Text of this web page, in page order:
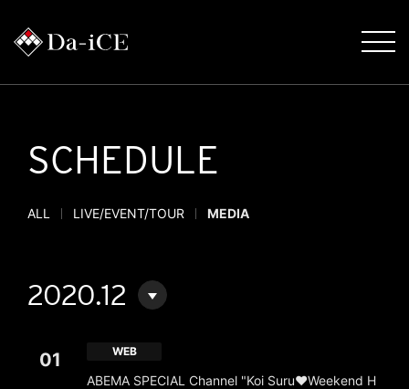
SCHEDULE
ALL LIVE/EVENT/TOUR MEDIA
2020.12
01 WEB
ABEMA SPECIAL Channel "Koi Suru♥Weekend H